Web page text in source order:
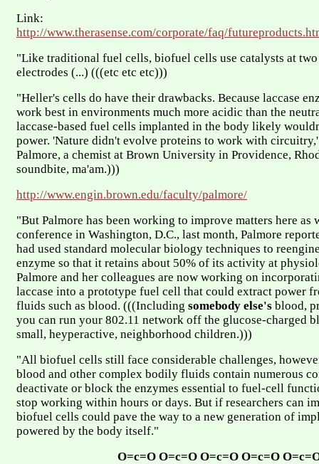
Link:
http://www.therasense.com/corporate/faq/
"Like traditional fuel cells, biofuel cells use catalysts at
electrodes (...) (((etc etc etc)))
"Heller's cells do have their drawbacks. Because laccase
work best in environments much more acidic than the
laccase-based fuel cells implanted in the body likely
power. 'Nature didn't evolve proteins to work with circuitry,'
Palmore, a chemist at Brown University in Providence,
soundbite, ma'am.)))
http://www.engin.brown.edu/faculty/palmore/
"But Palmore has been working to improve matters here as
conference in Washington, D.C., last month, Palmore
had used standard molecular biology techniques to
enzyme so that it retains about 50% of its activity at
Palmore and her colleagues are now working on
laccase into a prototype fuel cell that could extract power
fluids such as blood. (((Including somebody else's blood,
you can run your 802.11 network off the glucose-charged
small, heyperactive, neighborhood children.)))
"All biofuel cells still face considerable challenges,
blood and other complex bodily fluids contain numerous
deactivate or block the enzymes essential to fuel-cell
stop working within hours or days. But if researchers can
biofuel cells could pave the way to a new generation of
powered by the body itself."
O=c=O O=c=O O=c=O O=c=O